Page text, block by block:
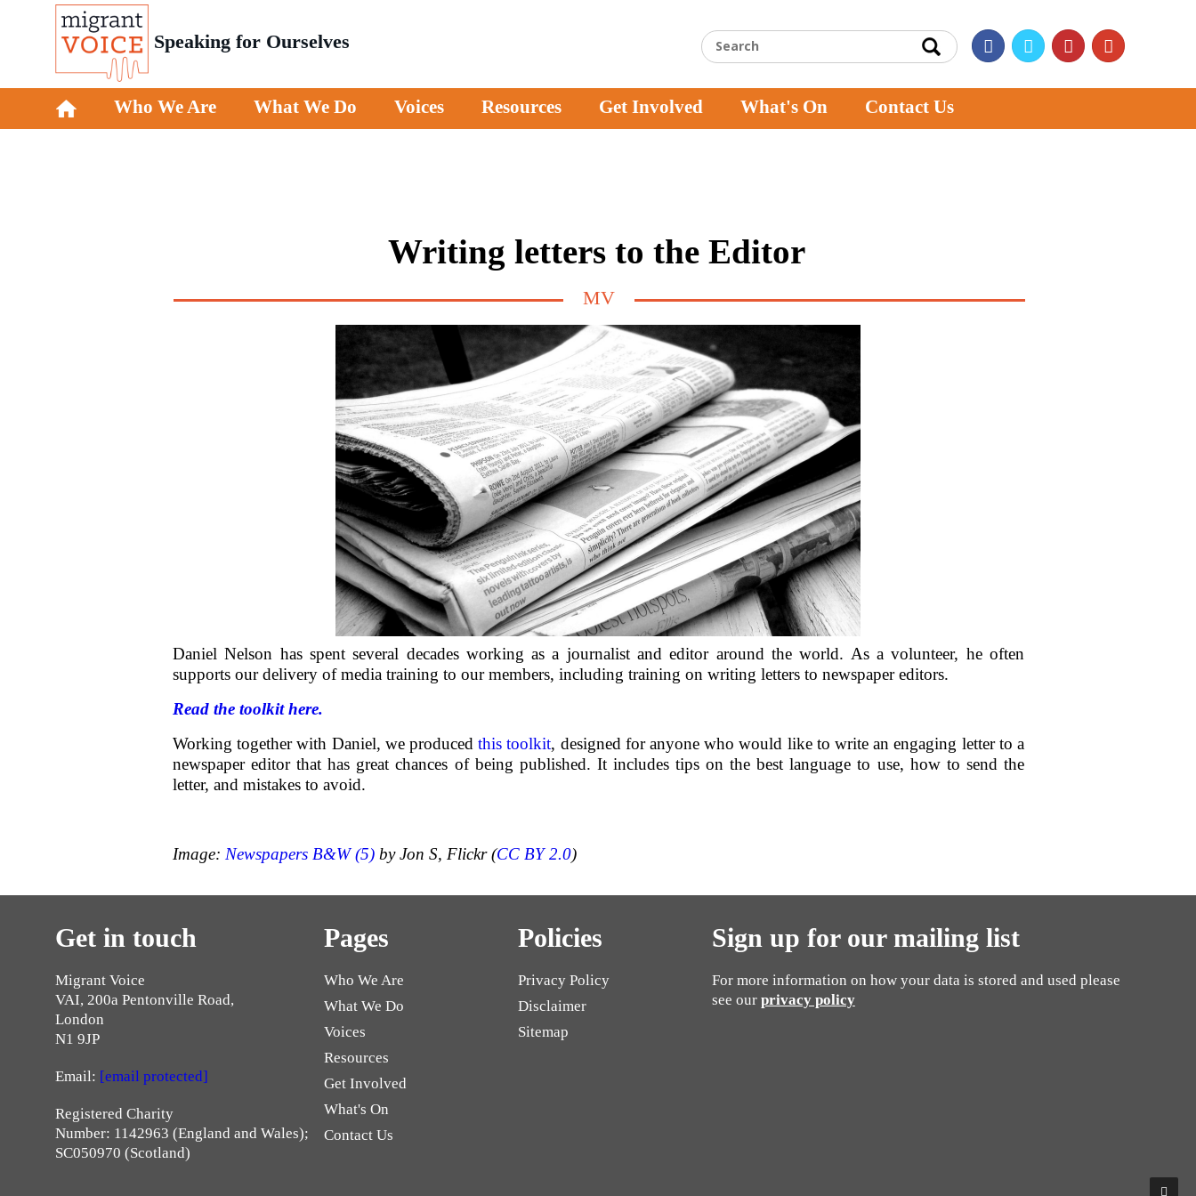
Speaking for Ourselves
Who We Are What We Do Voices Resources Get Involved What's On Contact Us
Writing letters to the Editor
MV
Daniel Nelson has spent several decades working as a journalist and editor around the world. As a volunteer, he often
supports our delivery of media training to our members, including training on writing letters to newspaper editors.
Read the toolkit here.
Working together with Daniel, we producedthis toolkit, designed for anyone who would like to write an engaging letter to a
newspaper editor that has great chances of being published. It includes tips on the best language to use, how to send the
letter, and mistakes to avoid.
Image: Newspapers B&W (5) by Jon S, Flickr (CC BY 2.0)
Get in touch
Migrant Voice
VAI, 200a Pentonville Road,
London
N1 9JP
Email: [email protected]
Registered Charity
Number: 1142963 (England and Wales);
SC050970 (Scotland)
Pages
Who We Are
What We Do
Voices
Resources
Get Involved
What's On
Contact Us
Policies
Privacy Policy
Disclaimer
Sitemap
Sign up for our mailing list
For more information on how your data is stored and used please
see our privacy policy